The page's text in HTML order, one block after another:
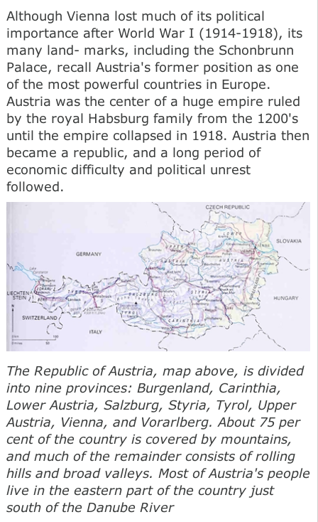
Although Vienna lost much of its political
importance after World War I (1914-1918), its
many land- marks, including the Schonbrunn
Palace, recall Austria's former position as one
of the most powerful countries in Europe.
Austria was the center of a huge empire ruled
by the royal Habsburg family from the 1200's
until the empire collapsed in 1918. Austria then
became a republic, and a long period of
economic difficulty and political unrest
followed.
The Republic of Austria, map above, is divided
into nine provinces: Burgenland, Carinthia,
Lower Austria, Salzburg, Styria, Tyrol, Upper
Austria, Vienna, and Vorarlberg. About 75 per
cent of the country is covered by mountains,
and much of the remainder consists of rolling
hills and broad valleys. Most of Austria's people
live in the eastern part of the country just
south of the Danube River